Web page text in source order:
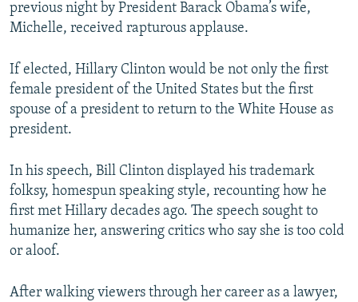
previous night by President Barack Obama’s wife,
Michelle, received rapturous applause.
If elected, Hillary Clinton would be not only the first
female president of the United States but the first
spouse of a president to return to the White House as
president.
In his speech, Bill Clinton displayed his trademark
folksy, homespun speaking style, recounting how he
first met Hillary decades ago. The speech sought to
humanize her, answering critics who say she is too cold
or aloof.
After walking viewers through her career as a lawyer,